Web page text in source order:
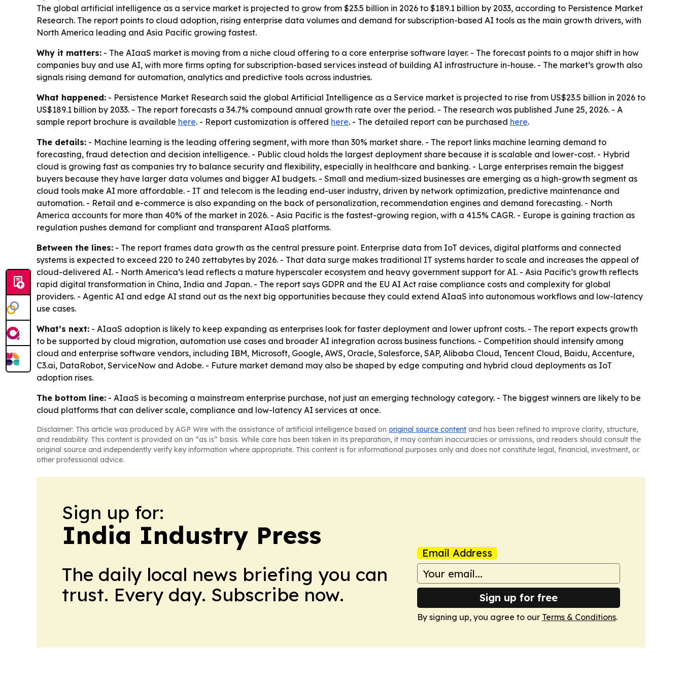
The global artificial intelligence as a service market is projected to grow from $23.5 billion in 2026 to $189.1 billion by 2033, according to Persistence Market
Research. The report points to cloud adoption, rising enterprise data volumes and demand for subscription-based AI tools as the main growth drivers, with
North America leading and Asia Pacific growing fastest.
Why it matters: - The AIaaS market is moving from a niche cloud offering to a core enterprise software layer. - The forecast points to a major shift in how
companies buy and use AI, with more firms opting for subscription-based services instead of building AI infrastructure in-house. - The market’s growth also
signals rising demand for automation, analytics and predictive tools across industries.
What happened: - Persistence Market Research said the global Artificial Intelligence as a Service market is projected to rise from US$23.5 billion in 2026 to
US$189.1 billion by 2033. - The report forecasts a 34.7% compound annual growth rate over the period. - The research was published June 25, 2026. - A
sample report brochure is available here. - Report customization is offered here. - The detailed report can be purchased here.
The details: - Machine learning is the leading offering segment, with more than 30% market share. - The report links machine learning demand to
forecasting, fraud detection and decision intelligence. - Public cloud holds the largest deployment share because it is scalable and lower-cost. - Hybrid
cloud is growing fast as companies try to balance security and flexibility, especially in healthcare and banking. - Large enterprises remain the biggest
buyers because they have larger data volumes and bigger AI budgets. - Small and medium-sized businesses are emerging as a high-growth segment as
cloud tools make AI more affordable. - IT and telecom is the leading end-user industry, driven by network optimization, predictive maintenance and
automation. - Retail and e-commerce is also expanding on the back of personalization, recommendation engines and demand forecasting. - North
America accounts for more than 40% of the market in 2026. - Asia Pacific is the fastest-growing region, with a 41.5% CAGR. - Europe is gaining traction as
regulation pushes demand for compliant and transparent AIaaS platforms.
Between the lines: - The report frames data growth as the central pressure point. Enterprise data from IoT devices, digital platforms and connected
systems is expected to exceed 220 to 240 zettabytes by 2026. - That data surge makes traditional IT systems harder to scale and increases the appeal of
cloud-delivered AI. - North America’s lead reflects a mature hyperscaler ecosystem and heavy government support for AI. - Asia Pacific’s growth reflects
rapid digital transformation in China, India and Japan. - The report says GDPR and the EU AI Act raise compliance costs and complexity for global
providers. - Agentic AI and edge AI stand out as the next big opportunities because they could extend AIaaS into autonomous workflows and low-latency
use cases.
What’s next: - AIaaS adoption is likely to keep expanding as enterprises look for faster deployment and lower upfront costs. - The report expects growth
to be supported by cloud migration, automation use cases and broader AI integration across business functions. - Competition should intensify among
cloud and enterprise software vendors, including IBM, Microsoft, Google, AWS, Oracle, Salesforce, SAP, Alibaba Cloud, Tencent Cloud, Baidu, Accenture,
C3.ai, DataRobot, ServiceNow and Adobe. - Future market demand may also be shaped by edge computing and hybrid cloud deployments as IoT
adoption rises.
The bottom line: - AIaaS is becoming a mainstream enterprise purchase, not just an emerging technology category. - The biggest winners are likely to be
cloud platforms that can deliver scale, compliance and low-latency AI services at once.
Disclaimer: This article was produced by AGP Wire with the assistance of artificial intelligence based on original source content and has been refined to improve clarity, structure,
and readability. This content is provided on an “as is” basis. While care has been taken in its preparation, it may contain inaccuracies or omissions, and readers should consult the
original source and independently verify key information where appropriate. This content is for informational purposes only and does not constitute legal, financial, investment, or
other professional advice.
Sign up for:
India Industry Press
The daily local news briefing you can
trust. Every day. Subscribe now.
Email Address
Sign up for free
By signing up, you agree to our Terms & Conditions.